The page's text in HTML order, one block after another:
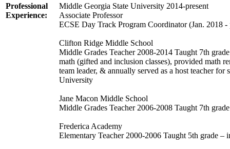
Professional
Experience:
Middle Georgia State University 2014-present
Associate Professor
ECSE Day Track Program Coordinator (Jan. 2018 -
Clifton Ridge Middle School
Middle Grades Teacher 2008-2014 Taught 7th
math (gifted and inclusion classes), provided math
team leader, & annually served as a host teacher
University
Jane Macon Middle School
Middle Grades Teacher 2006-2008 Taught 7th
Frederica Academy
Elementary Teacher 2000-2006 Taught 5th grade –